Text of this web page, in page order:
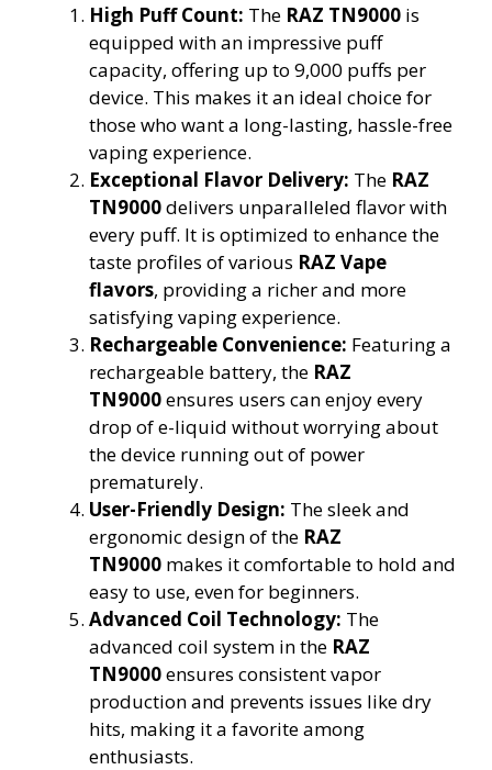
High Puff Count: The RAZ TN9000 is
equipped with an impressive puff
capacity, offering up to 9,000 puffs per
device. This makes it an ideal choice for
those who want a long-lasting, hassle-free
vaping experience.
Exceptional Flavor Delivery: The RAZ
TN9000delivers unparalleled flavor with
every puff. It is optimized to enhance the
taste profiles of various RAZ Vape
flavors, providing a richer and more
satisfying vaping experience.
Rechargeable Convenience: Featuring a
rechargeable battery, the RAZ
TN9000ensures users can enjoy every
drop of e-liquid without worrying about
the device running out of power
prematurely.
User-Friendly Design: The sleek and
ergonomic design of the RAZ
TN9000 makes it comfortable to hold and
easy to use, even for beginners.
Advanced Coil Technology: The
advanced coil system in the RAZ
TN9000ensures consistent vapor
production and prevents issues like dry
hits, making it a favorite among
enthusiasts.